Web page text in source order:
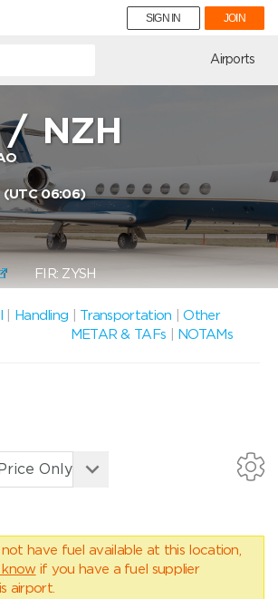
SIGN IN JOIN
Airports
/NZH
(UTC 06:06)
FIR: ZYSH
Handling Transportation |Other
METAR & TAFs
NOTAMs
have fuel available at this location,
if you have a fuel supplier
airport.